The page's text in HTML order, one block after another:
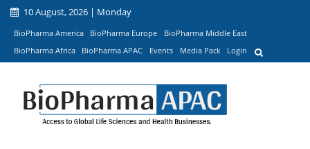
10 August, 2026 | Monday
BioPharma America BioPharma Europe
BioPharma Middle East
BioPharma Africa
BioPharma APAC Events Media Pack Login